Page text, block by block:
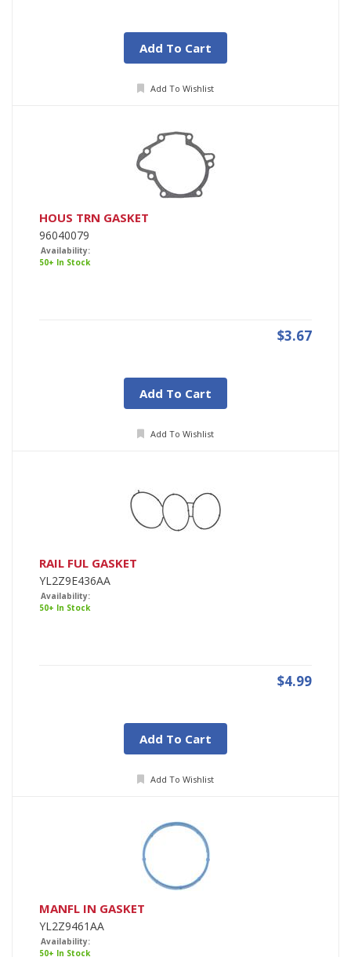
Add To Cart
Add To Wishlist
HOUS TRN GASKET
96040079
Availability:
50+ In Stock
$3.67
Add To Cart
Add To Wishlist
RAIL FUL GASKET
YL2Z9E436AA
Availability:
50+ In Stock
$4.99
Add To Cart
Add To Wishlist
MANFL IN GASKET
YL2Z9461AA
Availability:
50+ In Stock